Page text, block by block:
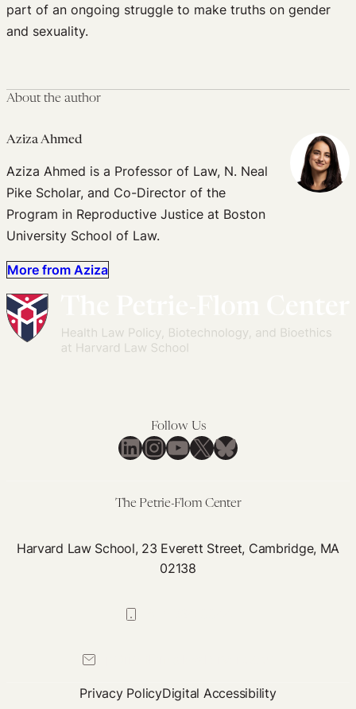
part of an ongoing struggle to make truths on gender
and sexuality.
About the author
Aziza Ahmed
Aziza Ahmed is a Professor of Law, N. Neal
Pike Scholar, and Co-Director of the
Program in Reproductive Justice at Boston
University School of Law.
More from Aziza
Follow Us
LinkedIn
Instagram
YouTube
X Bluesky
The Petrie-Flom Center
Harvard Law School, 23 Everett Street, Cambridge, MA
02138
Privacy PolicyDigital Accessibility